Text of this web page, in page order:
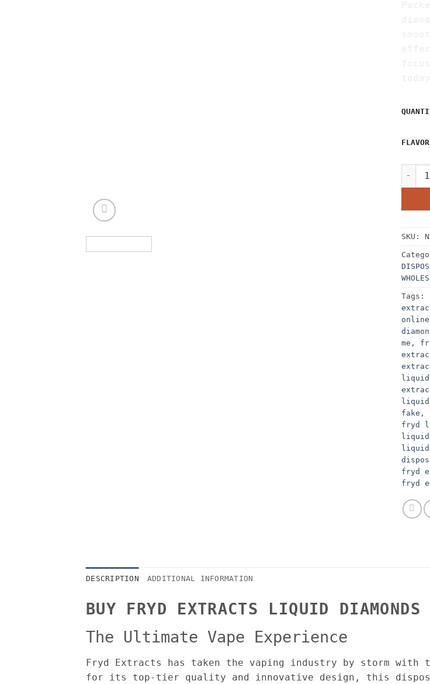
Fryd
SKU:
Tags:
online
me ,
liquid
liquid
fake ,
fryd
liquid
liquid
fryd
fryd
DESCRIPTION ADDITIONAL INFORMATION
BUY FRYD EXTRACTS LIQUID
The Ultimate Vape Experience
Fryd Extracts has taken the vaping industry by storm with
for its top-tier quality and innovative design, this